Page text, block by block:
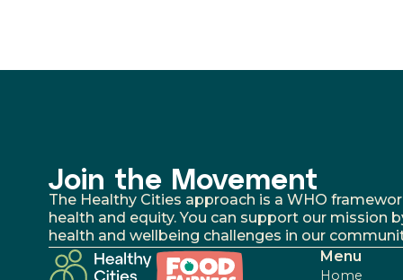
Join the Movement
The Healthy Cities approach is a WHO
health and equity. You can support our
health and wellbeing challenges in our
Menu
Home